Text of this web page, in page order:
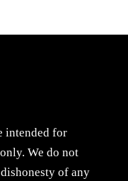
intended for
We do not
of any